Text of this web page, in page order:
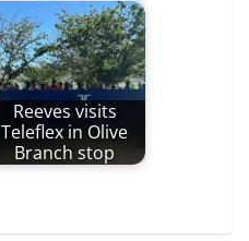
Reeves visits
Teleflex in Olive
Branch stop